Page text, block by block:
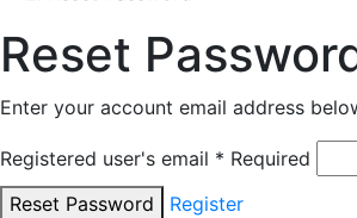
Reset
Enter your account email address
Registered user's email * Required
Reset Password
Register